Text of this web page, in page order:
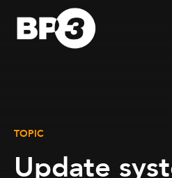
TOPIC
Update